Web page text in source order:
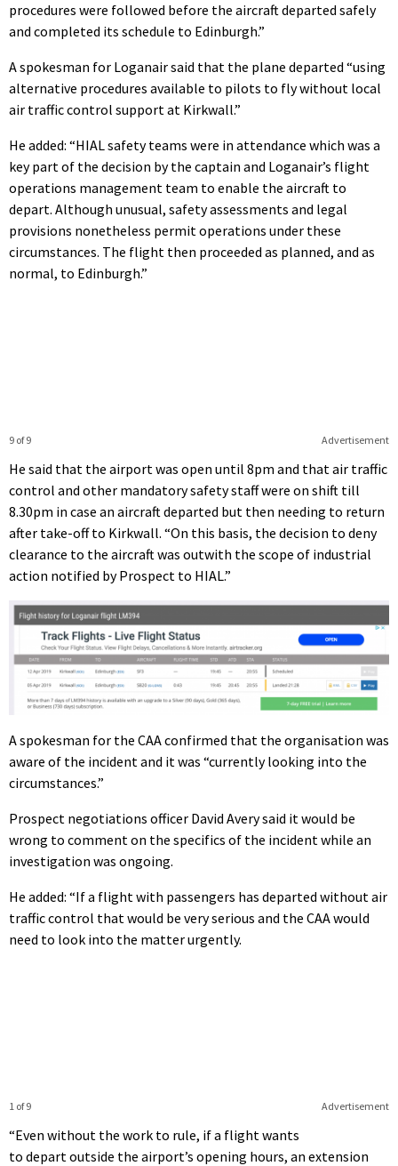
procedures were followed before the aircraft departed safely
and completed its schedule to Edinburgh.”
A spokesman for Loganair said that the plane departed “using
alternative procedures available to pilots to fly without local
air traffic control support at Kirkwall.”
He added: “HIAL safety teams were in attendance which was a
key part of the decision by the captain and Loganair’s flight
operations management team to enable the aircraft to
depart. Although unusual, safety assessments and legal
provisions nonetheless permit operations under these
circumstances. The flight then proceeded as planned, and as
normal, to Edinburgh.”
Advertisement
9 of 9
He said that the airport was open until 8pm and that air traffic
control and other mandatory safety staff were on shift till
8.30pm in case an aircraft departed but then needing to return
after take-off to Kirkwall. “On this basis, the decision to deny
clearance to the aircraft was outwith the scope of industrial
action notified by Prospect to HIAL.”
A spokesman for the CAA confirmed that the organisation was
aware of the incident and it was “currently looking into the
circumstances.”
Prospect negotiations officer David Avery said it would be
wrong to comment on the specifics of the incident while an
investigation was ongoing.
He added: “If a flight with passengers has departed without air
traffic control that would be very serious and the CAA would
need to look into the matter urgently.
Advertisement
1 of 9
“Even without the work to rule, if a flight wants
to depart outside the airport’s opening hours, an extension